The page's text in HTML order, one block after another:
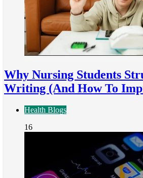
Why Nursing Students
Writing (And How To
Health Blogs
16